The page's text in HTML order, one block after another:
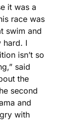
it was a
race was
swim and
hard. I
isn’t so
said
the
second
and
with